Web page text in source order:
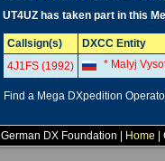
UT4UZ has taken part in this
Callsign(s) DXCC Entity
4J1FS (1992)
* Malyj
Find a Mega DXpedition
German DX Foundation | Home